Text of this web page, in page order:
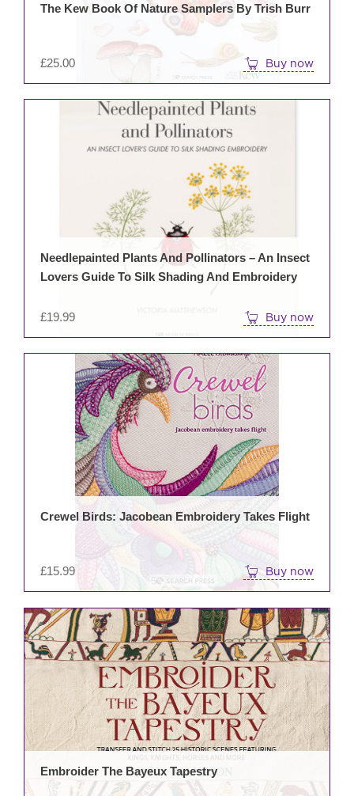
£25.00
The Kew Book Of Nature Samplers By Trish Burr
Buy now
£19.99
Needlepainted Plants And Pollinators – An Insect
Lovers Guide To Silk Shading And Embroidery
Buy now
£15.99
Crewel Birds: Jacobean Embroidery Takes Flight
Buy now
Embroider The Bayeux Tapestry